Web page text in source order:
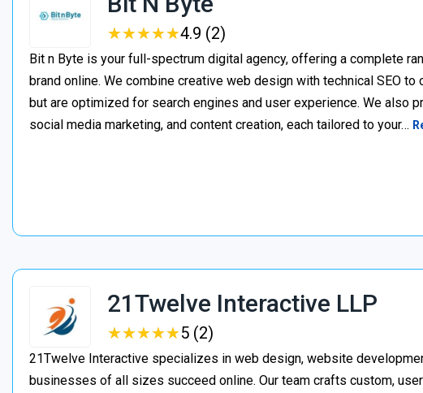
★★★★★
★★★★★4.9 (2)
Bit n Byte is your full-spectrum digital agency, offering a complete
brand online. We combine creative web design with technical SEO
but are optimized for search engines and user experience. We also
social media marketing, and content creation, each tailored to your…
21Twelve Interactive LLP
★★★★★
★★★★★5 (2)
21Twelve Interactive specializes in web design, website
businesses of all sizes succeed online. Our team crafts custom,